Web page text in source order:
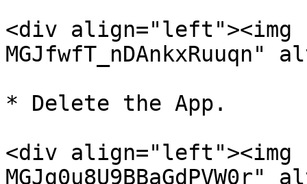
<div
* Delete the App.
<div